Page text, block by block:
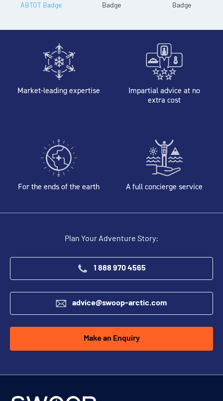
Market-leading expertise
Impartial advice at no
extra cost
For the ends of the earth A full concierge service
Plan Your Adventure Story:
1 888 970 4565
advice@swoop-arctic.com
Make an Enquiry